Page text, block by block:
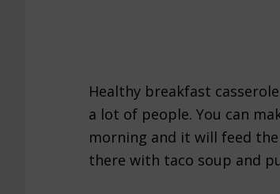
Healthy breakfast
a lot of people. You can
morning and it will feed
there with taco soup and